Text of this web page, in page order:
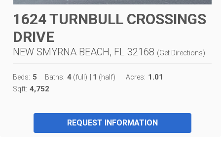
1624 TURNBULL CROSSINGS
DRIVE
NEW SMYRNA BEACH, FL 32168 (Get Directions)
Beds: 5 Baths: 4 (full) 1 (half) Acres: 1.01
Sqft: 4,752
REQUEST INFORMATION